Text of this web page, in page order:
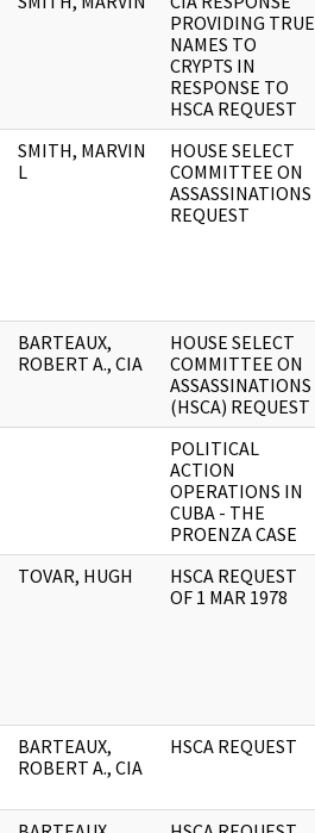
PROVIDING TRUE
NAMES TO
CRYPTS IN
RESPONSE TO
HSCA REQUEST
SMITH, MARVIN
L
HOUSE SELECT
COMMITTEE ON
ASSASSINATIONS
REQUEST
BARTEAUX,
ROBERT A., CIA
HOUSE SELECT
COMMITTEE ON
ASSASSINATIONS
(HSCA) REQUEST
POLITICAL
ACTION
OPERATIONS IN
CUBA - THE
PROENZA CASE
TOVAR, HUGH
HSCA REQUEST
OF 1 MAR 1978
BARTEAUX,
ROBERT A., CIA
HSCA REQUEST